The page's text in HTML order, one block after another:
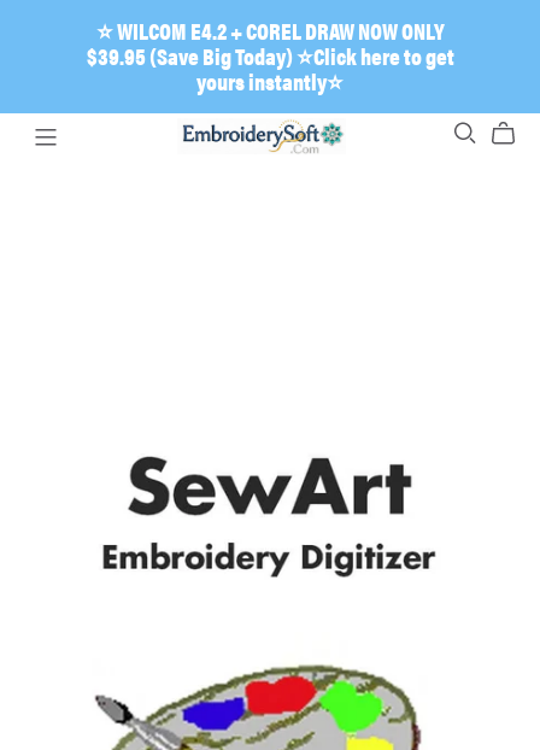
⭐ WILCOM E4.2 + COREL DRAW NOW ONLY
$39.95 (Save Big Today) ⭐Click here to get
yours instantly⭐